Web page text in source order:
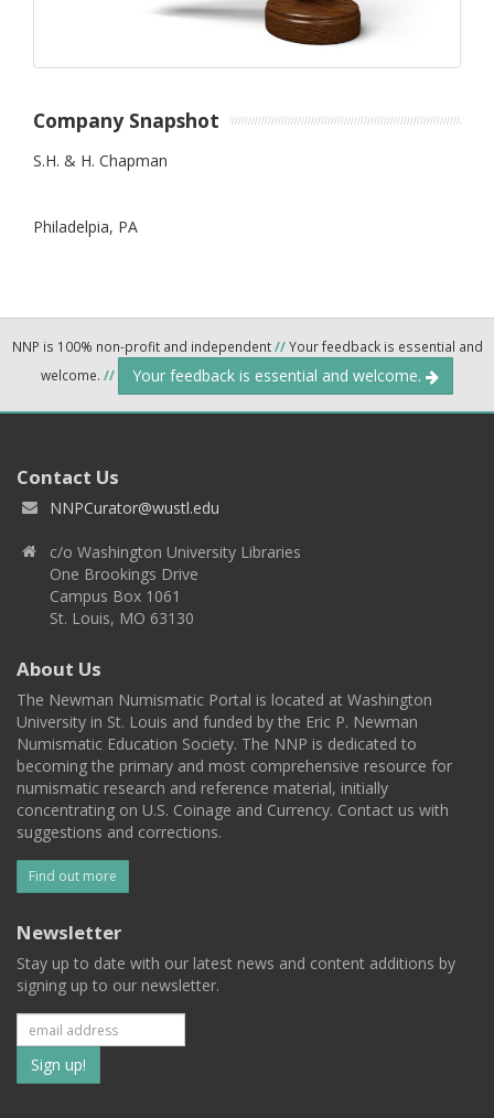
Company Snapshot
S.H. & H. Chapman
Philadelpia, PA
NNP is 100% non-profit and independent//Your feedback is essential and
welcome. // Your feedback is essential and welcome.
Contact Us
NNPCurator@wustl.edu
c/o Washington University Libraries
One Brookings Drive
Campus Box 1061
St. Louis, MO 63130
About Us
The Newman Numismatic Portal is located at Washington
University in St. Louis and funded by the Eric P. Newman
Numismatic Education Society. The NNP is dedicated to
becoming the primary and most comprehensive resource for
numismatic research and reference material, initially
concentrating on U.S. Coinage and Currency. Contact us with
suggestions and corrections.
Find out more
Newsletter
Stay up to date with our latest news and content additions by
signing up to our newsletter.
Subscribe
to